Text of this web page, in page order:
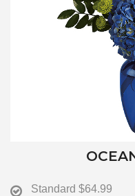
Standard $64.99